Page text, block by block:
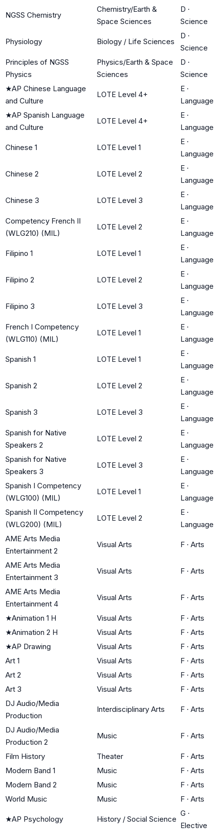
NGSS Chemistry
Chemistry/Earth &
Space Sciences
D ·
Science
Physiology Biology / Life Sciences
D ·
Science
Principles of NGSS
Physics
Physics/Earth & Space
Sciences
D ·
Science
★AP Chinese Language
and Culture
LOTE Level 4+
E ·
Language
★AP Spanish Language
and Culture
LOTE Level 4+
E ·
Language
Chinese 1 LOTE Level 1
E ·
Language
Chinese 2 LOTE Level 2
E ·
Language
Chinese 3 LOTE Level 3
E ·
Language
Competency French II
(WLG210) (MIL)
LOTE Level 2
E ·
Language
Filipino 1 LOTE Level 1
E ·
Language
Filipino 2 LOTE Level 2
E ·
Language
Filipino 3 LOTE Level 3
E ·
Language
French I Competency
(WLG110) (MIL)
LOTE Level 1
E ·
Language
Spanish 1 LOTE Level 1
E ·
Language
Spanish 2 LOTE Level 2
E ·
Language
Spanish 3 LOTE Level 3
E ·
Language
Spanish for Native
Speakers 2
LOTE Level 2
E ·
Language
Spanish for Native
Speakers 3
LOTE Level 3
E ·
Language
Spanish I Competency
(WLG100) (MIL)
LOTE Level 1
E ·
Language
Spanish II Competency
(WLG200) (MIL)
LOTE Level 2
E ·
Language
AME Arts Media
Entertainment 2
Visual Arts F · Arts
AME Arts Media
Entertainment 3
Visual Arts F · Arts
AME Arts Media
Entertainment 4
Visual Arts F · Arts
★Animation 1 H Visual Arts F · Arts
★Animation 2 H Visual Arts F · Arts
★AP Drawing Visual Arts F · Arts
Art 1
Visual Arts F · Arts
Art 2
Visual Arts F · Arts
Art 3
Visual Arts F · Arts
DJ Audio/Media
Production
Interdisciplinary Arts F · Arts
DJ Audio/Media
Production 2
Music F · Arts
Film History Theater F · Arts
Modern Band 1
Music F · Arts
Modern Band 2
Music F · Arts
World Music
Music F · Arts
★AP Psychology History / Social Science
G ·
Elective